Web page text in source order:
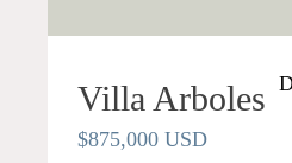
Villa Arboles
$875,000 USD